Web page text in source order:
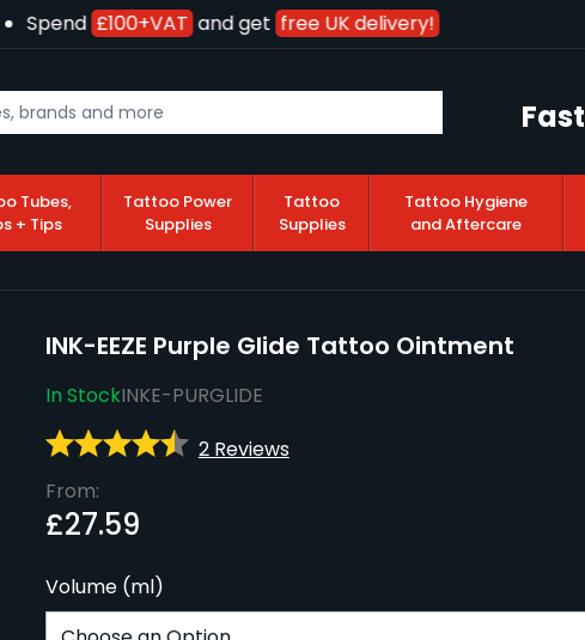
Spend£100+VATand get free UK delivery!
Fast
Tubes,
+ Tips
Tattoo Power
Supplies
Tattoo
Supplies
Tattoo Hygiene
and Aftercare
INK-EEZE Purple Glide Tattoo Ointment
In StockINKE-PURGLIDE
2 Reviews
From:
£27.59
Volume (ml)